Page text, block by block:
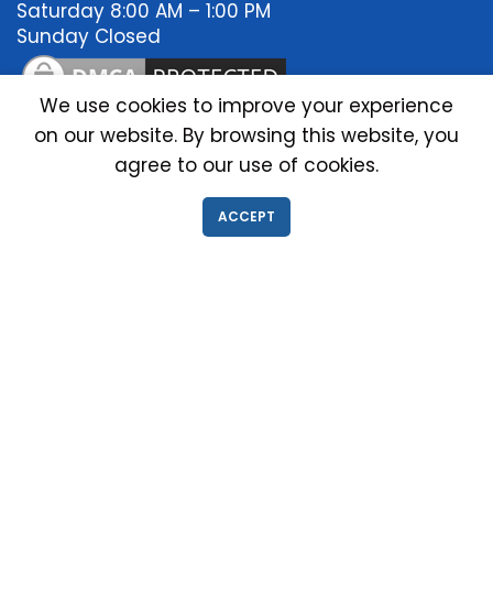
Saturday 8:00 AM – 1:00 PM
Sunday Closed
IMMIGRATION EXAM INFO
We use cookies to improve your experience
on our website. By browsing this website, you
agree to our use of cookies.
ACCEPT